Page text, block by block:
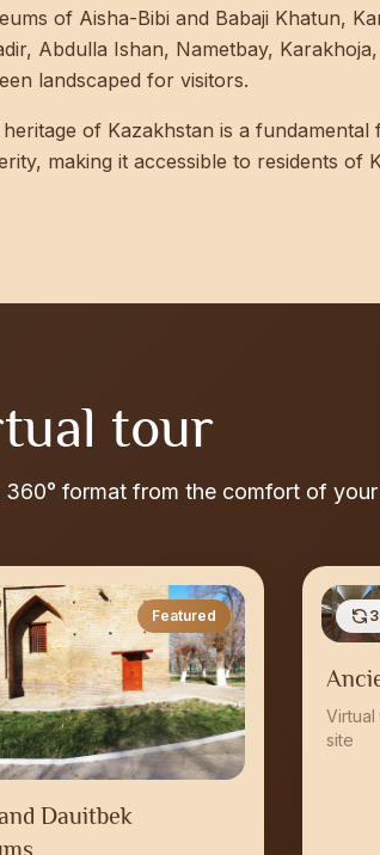
of Aisha-Bibi and Babaji Khatun,
Abdulla Ishan, Nametbay,
landscaped for visitors.
of Kazakhstan is a fundamental
making it accessible to residents of
tour
360° format from the comfort of
Featured
Dauitbek
site